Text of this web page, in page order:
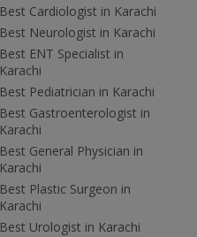
Best Cardiologist in Karachi
Best Neurologist in Karachi
Best ENT Specialist in
Karachi
Best Pediatrician in Karachi
Best Gastroenterologist in
Karachi
Best General Physician in
Karachi
Best Plastic Surgeon in
Karachi
Best Urologist in Karachi